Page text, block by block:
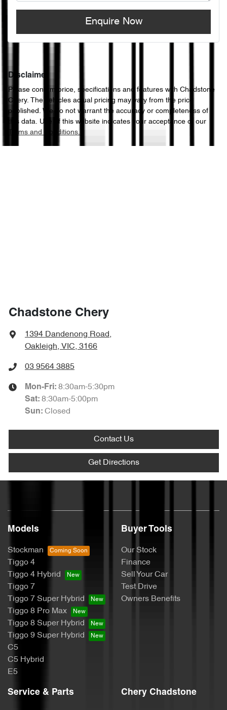
Enquire Now
Disclaimer
Please confirm price, specifications and features with Chadstone
Chery. The vehicles actual pricing may vary from the price
published. We do not warrant the accuracy or completeness of
this data. Use of this website indicates your acceptance of our
Terms and Conditions.
Chadstone Chery
1394 Dandenong Road,
Oakleigh, VIC, 3166
03 9564 3885
Mon-Fri: 8:30am-5:30pm
Sat: 8:30am-5:00pm
Sun: Closed
Contact Us
Get Directions
Models
Stockman
Tiggo 4
Tiggo 4 Hybrid
Tiggo 7
Tiggo 7 Super Hybrid
Tiggo 8 Pro Max
Tiggo 8 Super Hybrid
Tiggo 9 Super Hybrid
C5
C5 Hybrid
E5
Buyer Tools
Our Stock
Finance
Sell Your Car
Test Drive
Owners Benefits
Service & Parts Chery Chadstone